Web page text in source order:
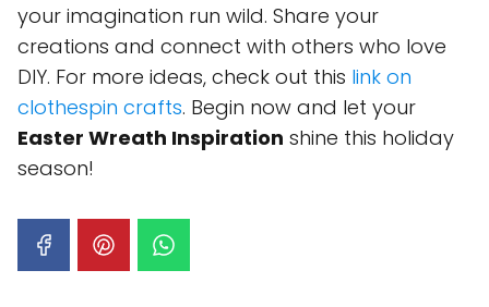
your imagination run wild. Share your
creations and connect with others who love
DIY. For more ideas, check out this link on
clothespin crafts. Begin now and let your
Easter Wreath Inspiration shine this holiday
season!